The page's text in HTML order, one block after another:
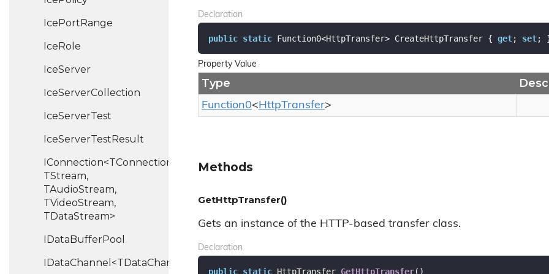
IcePortRange
IceRole
IceServer
IceServerCollection
IceServerTest
IceServerTestResult
IConnection<TConnection,
TStream,
TAudioStream,
TVideoStream,
TDataStream>
IDataBufferPool
IDataChannel<TDataChannel>
Declaration
public static Function0<HttpTransfer> CreateHttpTransfer { get; set;
Property Value
Type
Function0<HttpTransfer>
Methods
GetHttpTransfer()
Gets an instance of the HTTP-based transfer class.
Declaration
public static HttpTransfer GetHttpTransfer( )